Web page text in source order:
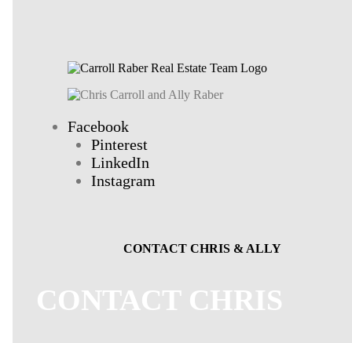
Facebook
Pinterest
LinkedIn
Instagram
CONTACT CHRIS & ALLY
CONTACT CHRIS